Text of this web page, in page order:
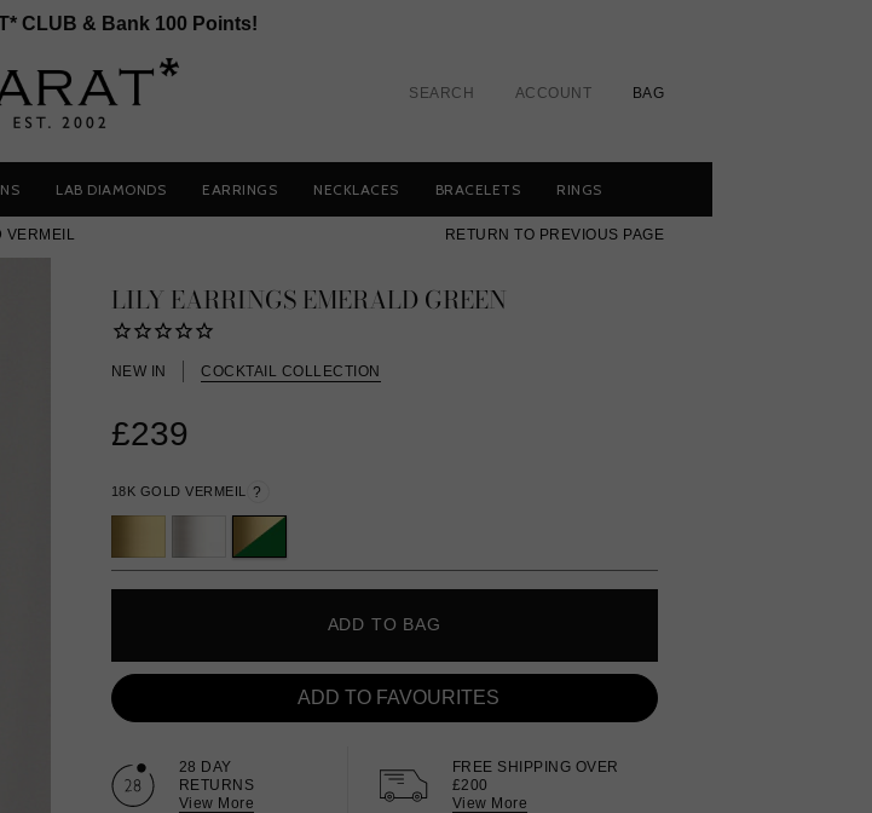
CLUB & Bank 100 Points!
SEARCH ACCOUNT BAG
LAB DIAMONDS EARRINGS NECKLACES BRACELETS RINGS
VERMEIL RETURN TO PREVIOUS PAGE
LILY EARRINGS EMERALD GREEN
NEW IN COCKTAIL COLLECTION
£239
18K GOLD VERMEIL ?
ADD TO BAG
ADD TO FAVOURITES
28 DAY
RETURNS
View More
FREE SHIPPING OVER
£200
View More